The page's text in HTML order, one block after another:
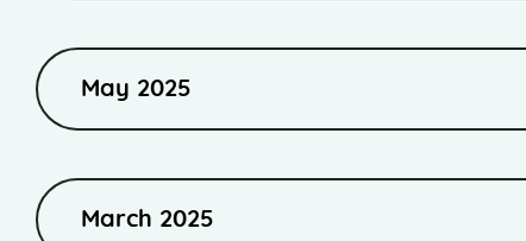
May 2025
March 2025